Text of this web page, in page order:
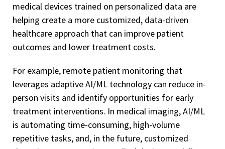
medical devices trained on personalized data are
helping create a more customized, data-driven
healthcare approach that can improve patient
outcomes and lower treatment costs.
For example, remote patient monitoring that
leverages adaptive AI/ML technology can reduce in-
person visits and identify opportunities for early
treatment interventions. In medical imaging, AI/ML
is automating time-consuming, high-volume
repetitive tasks, and, in the future, customized